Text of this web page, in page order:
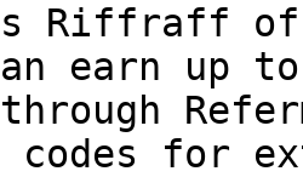
Riffraff
earn up
codes for